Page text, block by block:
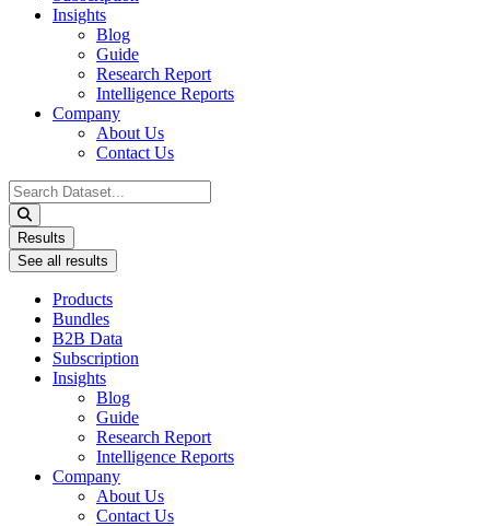
Insights
Blog
Guide
Research Report
Intelligence Reports
Company
About Us
Contact Us
Search
...
Results
See all results
Products
Bundles
B2B Data
Subscription
Insights
Blog
Guide
Research Report
Intelligence Reports
Company
About Us
Contact Us